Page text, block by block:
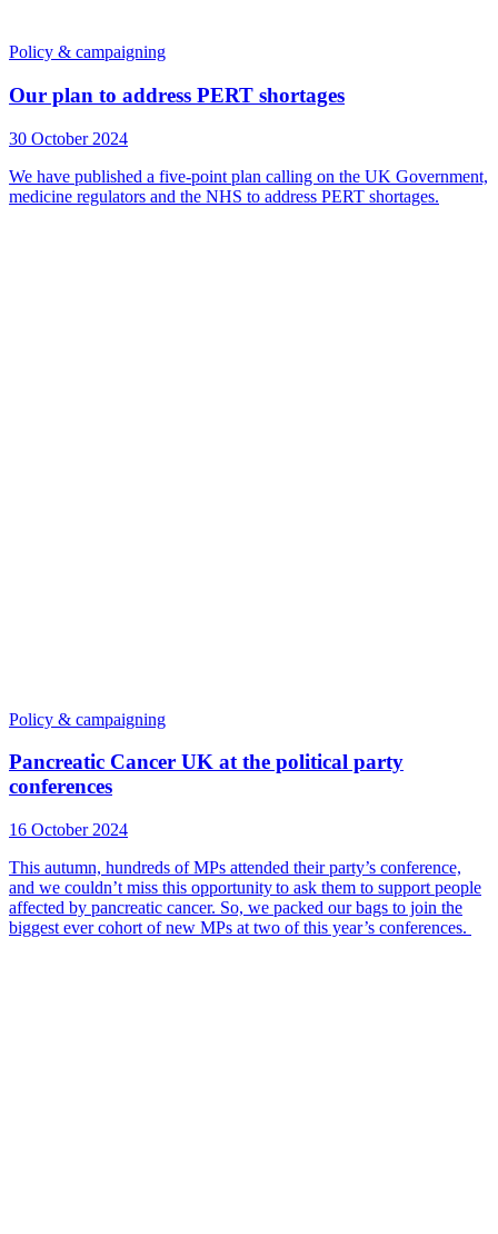
Policy & campaigning
Our plan to address PERT shortages
30 October 2024
We have published a five-point plan calling on the UK Government,
medicine regulators and the NHS to address PERT shortages.
Policy & campaigning
Pancreatic Cancer UK at the political party
conferences
16 October 2024
This autumn, hundreds of MPs attended their party’s conference,
and we couldn’t miss this opportunity to ask them to support people
affected by pancreatic cancer. So, we packed our bags to join the
biggest ever cohort of new MPs at two of this year’s conferences.